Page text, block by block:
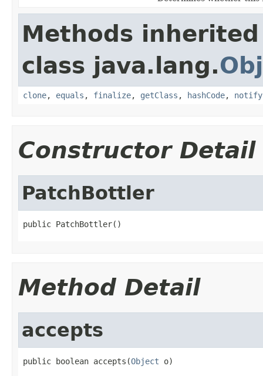
Methods
class java.lang.
clone, equals , finalize, getClass , hashCode, notify
Constructor Detail
PatchBottler
public PatchBottler()
Method Detail
accepts
public boolean accepts(Object o)